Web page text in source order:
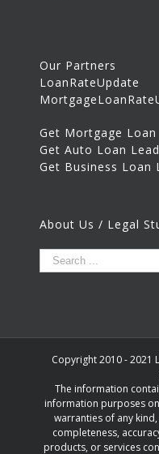
Our Partners
LoanRateUpdate
Get Mortgage Loan
Get Auto Loan
Get Business Loan
About Us / Legal
Copyright 2010 - 2021
The information
information purposes
warranties of any
completeness,
products, or services